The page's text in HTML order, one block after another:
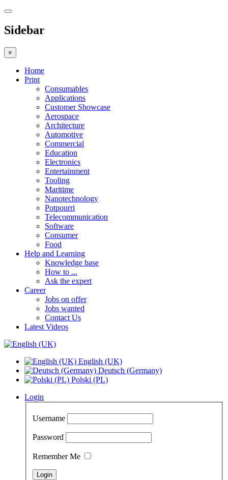
Sidebar
×
Home
Print
Consumables
Applications
Customer Showcase
Aerospace
Architecture
Automotive
Commercial
Education
Electronics
Entertainment
Tooling
Maritime
Nanotechnology
Potpourri
Telecommunication
Software
Consumer
Food
Help and Learning
Knowledge base
How to ...
Ask the expert
Career
Jobs on offer
Jobs wanted
Contact Us
Latest Videos
English (UK)
Deutsch (Germany)
Polski (PL)
Login
Username
Password
Remember Me